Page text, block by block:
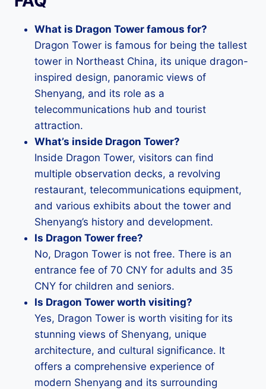
What is Dragon Tower famous for?
Dragon Tower is famous for being the tallest
tower in Northeast China, its unique dragon-
inspired design, panoramic views of
Shenyang, and its role as a
telecommunications hub and tourist
attraction.
What’s inside Dragon Tower?
Inside Dragon Tower, visitors can find
multiple observation decks, a revolving
restaurant, telecommunications equipment,
and various exhibits about the tower and
Shenyang’s history and development.
Is Dragon Tower free?
No, Dragon Tower is not free. There is an
entrance fee of 70 CNY for adults and 35
CNY for children and seniors.
Is Dragon Tower worth visiting?
Yes, Dragon Tower is worth visiting for its
stunning views of Shenyang, unique
architecture, and cultural significance. It
offers a comprehensive experience of
modern Shenyang and its surrounding